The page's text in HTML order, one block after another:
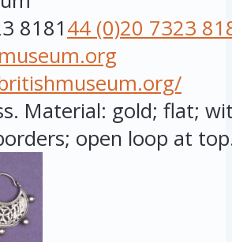
818144 (0)20 7323
Material: gold; flat;
open loop at